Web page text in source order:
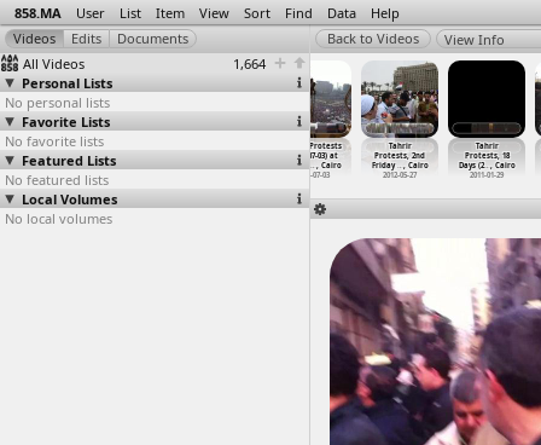
858.MA User List Item View Sort Find Data Help
All Videos
1,664
Personal Lists
No personal lists
Favorite Lists
No favorite lists
Featured Lists
No featured lists
Local Volumes
No local volumes
View Info
Tahrir,
Mohammed
Mahmoud…, Cairo
2012-11-25
Tahrir, Cairo
Tahrir Protests
(2013-07-03) at
Tahrir … , Cairo
2013-07-03
Tahrir
Protests, 2nd
Friday…, Cairo
2012-05-27
Tahrir
Protests, 18
Days (2…, Cairo
2011-01-29